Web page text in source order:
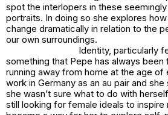
spot the interlopers in these
portraits. In doing so she explores
change dramatically in relation to the
our own surroundings.
Identity, particularly
something that Pepe has always
running away from home at the age of
work in Germany as an au pair and
she wasn’t sure what to do with
still looking for female ideals to inspire